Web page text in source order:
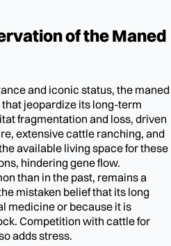
of the Maned
and iconic status, the maned
jeopardize its long-term
fragmentation and loss, driven
extensive cattle ranching, and
available living space for these
hindering gene flow.
than in the past, remains a
mistaken belief that its long
medicine or because it is
Competition with cattle for
adds stress.